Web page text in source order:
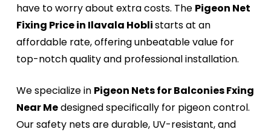
have to worry about extra costs. The Pigeon Net
Fixing Price in Ilavala Hoblistarts at an
affordable rate, offering unbeatable value for
top-notch quality and professional installation.
We specialize in Pigeon Nets for Balconies Fxing
Near Medesigned specifically for pigeon control.
Our safety nets are durable, UV-resistant, and